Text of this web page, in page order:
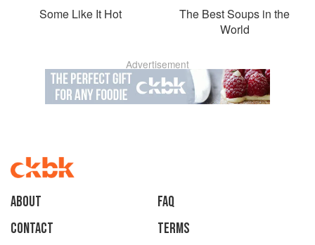
Some Like It Hot
The Best Soups in the
World
Advertisement
About
faq
Contact
Terms